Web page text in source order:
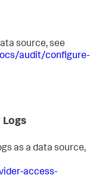
source, see
audit/configure-
Logs
as a data source,
access-